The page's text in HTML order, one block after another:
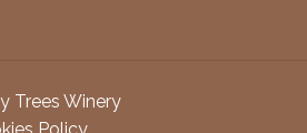
Trees Winery